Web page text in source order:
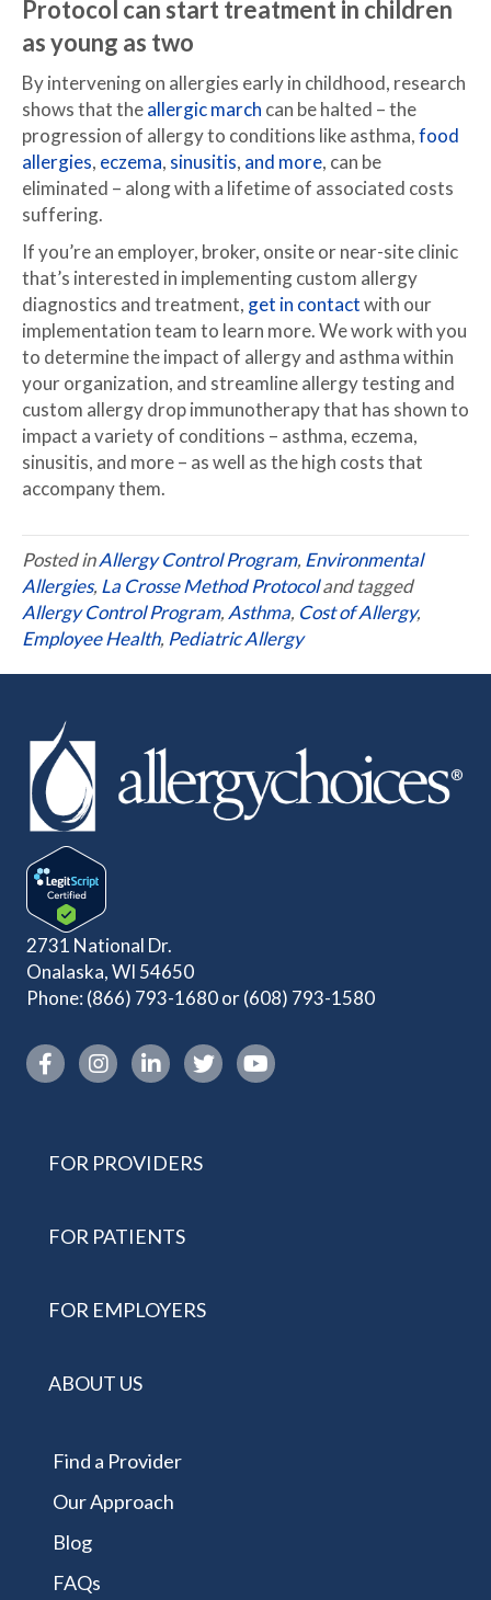
Protocol can start treatment in children
as young as two
By intervening on allergies early in childhood, research
shows that theallergic march can be halted – the
progression of allergy to conditions like asthma,food
allergies, eczema, sinusitis, and more, can be
eliminated – along with a lifetime of associated costs
suffering.
If you’re an employer, broker, onsite or near-site clinic
that’s interested in implementing custom allergy
diagnostics and treatment, get in contactwith our
implementation team to learn more. We work with you
to determine the impact of allergy and asthma within
your organization, and streamline allergy testing and
custom allergy drop immunotherapy that has shown to
impact a variety of conditions – asthma, eczema,
sinusitis, and more – as well as the high costs that
accompany them.
Posted inAllergy Control Program, Environmental
Allergies, La Crosse Method Protocoland tagged
Allergy Control Program, Asthma, Cost of Allergy,
Employee Health, Pediatric Allergy
2731 National Dr.
Onalaska, WI 54650
Phone: (866) 793-1680or(608) 793-1580
Instagram link
FOR PROVIDERS
FOR PATIENTS
FOR EMPLOYERS
ABOUT US
Find a Provider
Our Approach
Blog
FAQs